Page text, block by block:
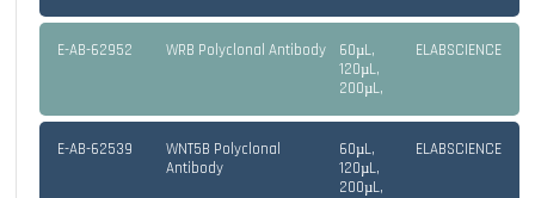
E-AB-62952 WRB Polyclonal Antibody
60µL,
120µL,
200µL,
ELABSCIENCE
E-AB-62539
WNT5B Polyclonal
Antibody
60µL,
120µL,
200µL,
ELABSCIENCE